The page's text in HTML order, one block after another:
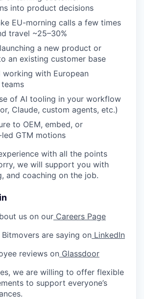
into product decisions
EU-morning calls a few times
travel ~25–30%
a new product or
an existing customer base
working with European
of AI tooling in your workflow
Claude, custom agents, etc.)
to OEM, embed, or
GTM motions
with all the points
we will support you with
and coaching on the job.
us on our Careers Page
are saying on LinkedIn
reviews on Glassdoor
we are willing to offer flexible
to support everyone’s